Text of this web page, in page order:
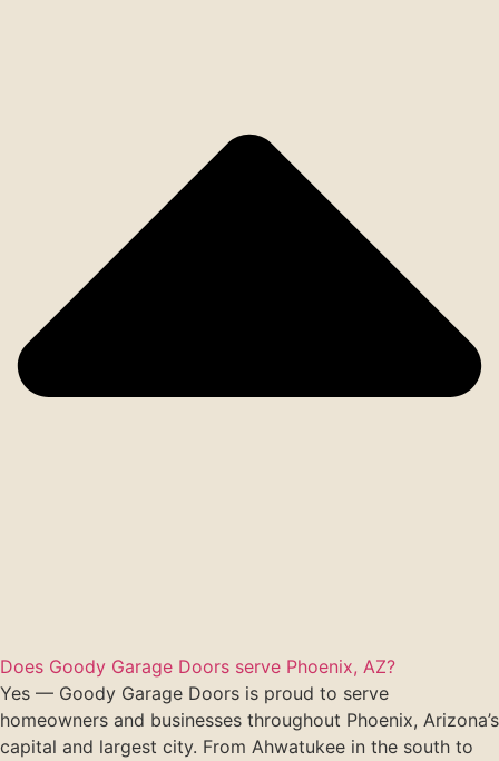
Does Goody Garage Doors serve Phoenix, AZ?
Yes — Goody Garage Doors is proud to serve
homeowners and businesses throughout Phoenix, Arizona’s
capital and largest city. From Ahwatukee in the south to